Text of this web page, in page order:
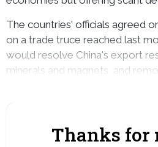
The countries' officials agreed
on a trade truce reached last
would resolve China's export
minerals and magnets, and
Thanks for